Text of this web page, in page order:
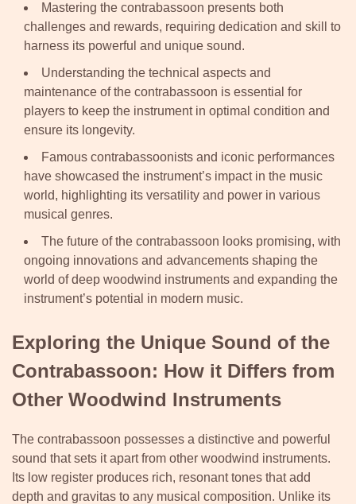
Mastering the contrabassoon presents both
challenges and rewards, requiring dedication and skill to
harness its powerful and unique sound.
Understanding the technical aspects and
maintenance of the contrabassoon is essential for
players to keep the instrument in optimal condition and
ensure its longevity.
Famous contrabassoonists and iconic performances
have showcased the instrument’s impact in the music
world, highlighting its versatility and power in various
musical genres.
The future of the contrabassoon looks promising, with
ongoing innovations and advancements shaping the
world of deep woodwind instruments and expanding the
instrument’s potential in modern music.
Exploring the Unique Sound of the
Contrabassoon: How it Differs from
Other Woodwind Instruments
The contrabassoon possesses a distinctive and powerful
sound that sets it apart from other woodwind instruments.
Its low register produces rich, resonant tones that add
depth and gravitas to any musical composition. Unlike its